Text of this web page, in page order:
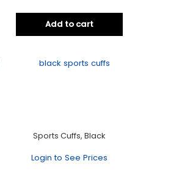
Add to cart
Sports Cuffs, Black
Login to See Prices